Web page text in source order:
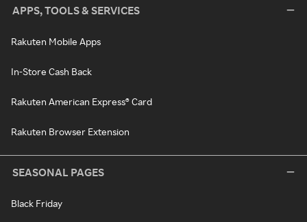
APPS, TOOLS & SERVICES
Rakuten Mobile Apps
In-Store Cash Back
Rakuten American Express® Card
Rakuten Browser Extension
SEASONAL PAGES
Black Friday